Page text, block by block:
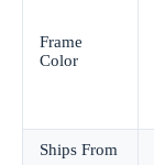
Frame
Color
Ships From